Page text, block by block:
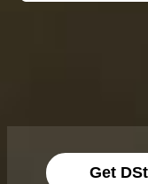
Get